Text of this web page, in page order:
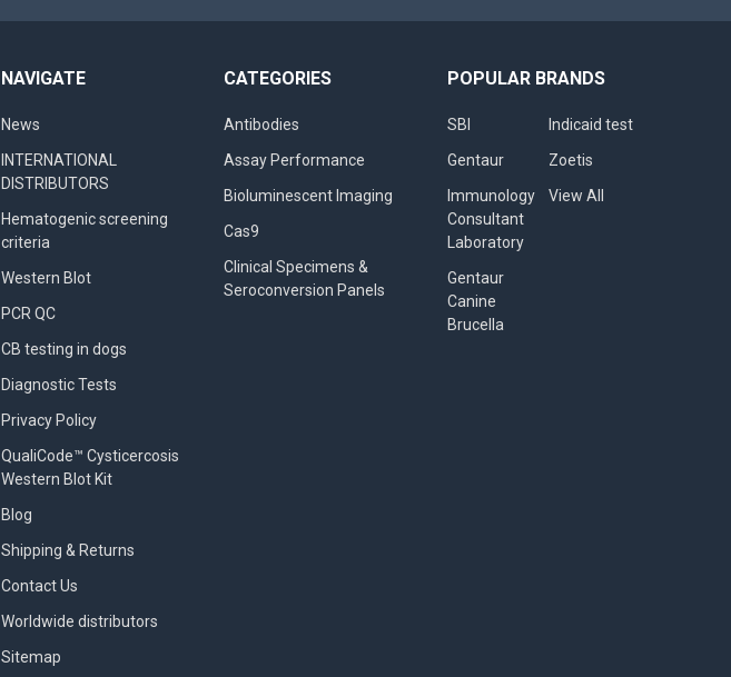
NAVIGATE
News
INTERNATIONAL
DISTRIBUTORS
Hematogenic screening
criteria
Western Blot
PCR QC
CB testing in dogs
Diagnostic Tests
Privacy Policy
QualiCode™ Cysticercosis
Western Blot Kit
Blog
Shipping & Returns
Contact Us
Worldwide distributors
Sitemap
CATEGORIES
Antibodies
Assay Performance
Bioluminescent Imaging
Cas9
Clinical Specimens &
Seroconversion Panels
POPULAR BRANDS
SBI
Gentaur
Immunology
Consultant
Laboratory
Gentaur
Canine
Brucella
Indicaid test
Zoetis
View All